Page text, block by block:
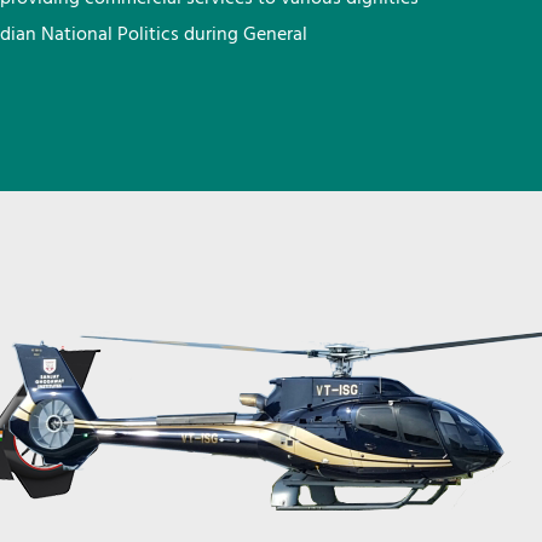
National Politics during General